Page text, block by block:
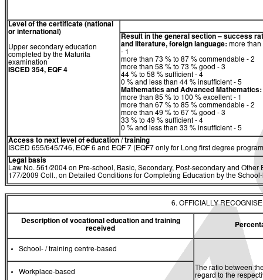
Level of the certificate (national
or international)
Upper secondary education
completed by the Maturita
examination
ISCED 354, EQF 4
Result in the general section – success
and literature, foreign language: more
- 1
more than 73 % to 87 % commendable - 2
more than 58 % to 73 % good - 3
44 % to 58 % sufficient - 4
0 % and less than 44 % insufficient - 5
Mathematics and Advanced Mathematics:
more than 85 % to 100 % excellent - 1
more than 67 % to 85 % commendable - 2
more than 49 % to 67 % good - 3
33 % to 49 % sufficient - 4
0 % and less than 33 % insufficient - 5
Access to next level of education / training
ISCED 655/645/746, EQF 6 and EQF 7 (EQF7 only for Long first degree
Legal basis
Law No. 561/2004 on Pre-school, Basic, Secondary, Post-secondary and
177/2009 Coll., on Detailed Conditions for Completing Education by the
6. OFFICIALLY
Description of vocational education and training
received
School- / training centre-based
The ratio between
regard to the
Workplace-based